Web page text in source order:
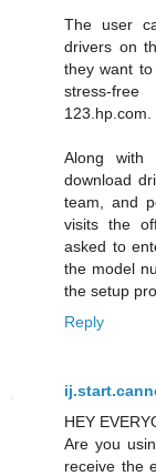
The user
drivers on
they want
stress-
123.hp.com.
Along with
download
team, and
visits the
asked to
the model
the setup
Reply
HEY
Are you
receive the